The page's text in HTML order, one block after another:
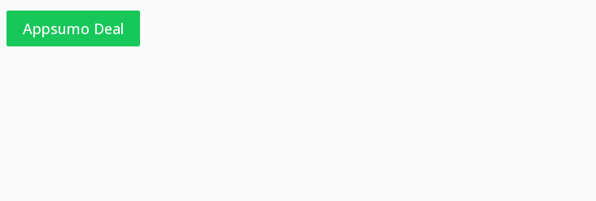
Appsumo Deal